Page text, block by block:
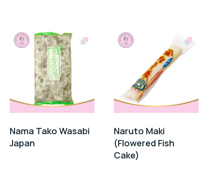
Nama Tako Wasabi
Japan
Naruto Maki
(Flowered Fish
Cake)